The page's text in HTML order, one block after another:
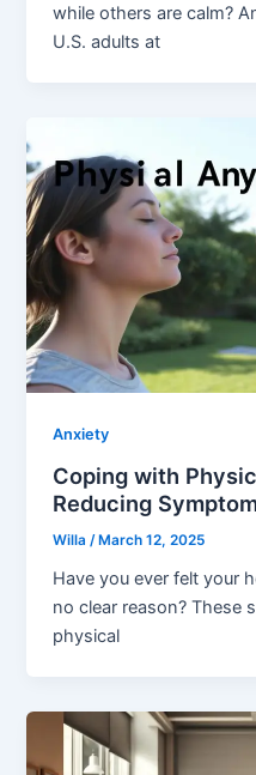
while others are calm?
U.S. adults at
Anxiety
Coping with
Reducing
Willa /March 12, 2025
Have you ever felt your
no clear reason? These
physical